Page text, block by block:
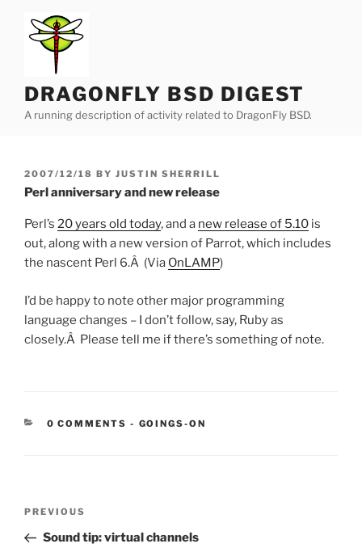
content
DRAGONFLY BSD DIGEST
A running description of activity related to DragonFly BSD.
POSTED
ON
2007/12/18 BY JUSTIN SHERRILL
Perl anniversary and new release
Perl’s 20 years old today, and a new release of 5.10 is
out, along with a new version of Parrot, which includes
the nascent Perl 6.Â (Via OnLAMP)
I’d be happy to note other major programming
language changes – I don’t follow, say, Ruby as
closely.Â Please tell me if there’s something of note.
0 COMMENTS - CATEGORIES:
GOINGS-ON
Previous
Post
PREVIOUS
Sound tip: virtual channels